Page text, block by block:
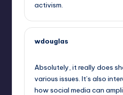
activism.
wdouglas
Absolutely, it really does
various issues. It’s also
how social media can